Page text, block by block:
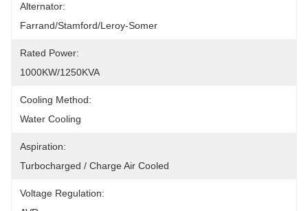
Alternator:
Farrand/Stamford/Leroy-Somer
Rated Power:
1000KW/1250KVA
Cooling Method:
Water Cooling
Aspiration:
Turbocharged / Charge Air Cooled
Voltage Regulation: